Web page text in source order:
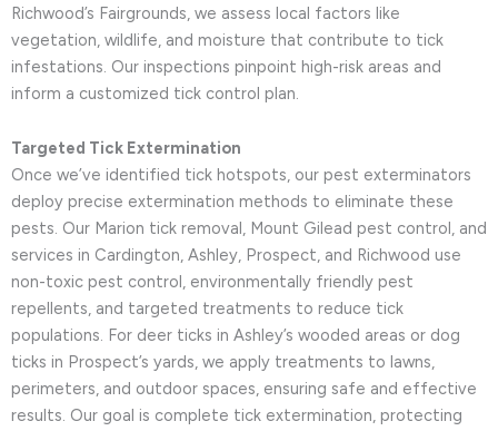
Richwood’s Fairgrounds, we assess local factors like
vegetation, wildlife, and moisture that contribute to tick
infestations. Our inspections pinpoint high-risk areas and
inform a customized tick control plan.
Targeted Tick Extermination
Once we’ve identified tick hotspots, our pest exterminators
deploy precise extermination methods to eliminate these
pests. Our Marion tick removal, Mount Gilead pest control, and
services in Cardington, Ashley, Prospect, and Richwood use
non-toxic pest control, environmentally friendly pest
repellents, and targeted treatments to reduce tick
populations. For deer ticks in Ashley’s wooded areas or dog
ticks in Prospect’s yards, we apply treatments to lawns,
perimeters, and outdoor spaces, ensuring safe and effective
results. Our goal is complete tick extermination, protecting